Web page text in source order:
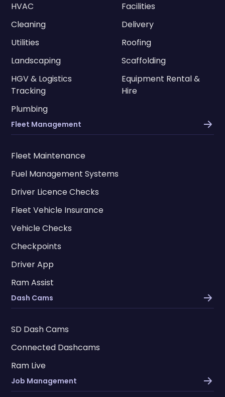
HVAC
Facilities
Cleaning
Delivery
Utilities
Roofing
Landscaping
Scaffolding
HGV & Logistics
Tracking
Equipment Rental &
Hire
Plumbing
Fleet Management
Fleet Maintenance
Fuel Management Systems
Driver Licence Checks
Fleet Vehicle Insurance
Vehicle Checks
Checkpoints
Driver App
Ram Assist
Dash Cams
SD Dash Cams
Connected Dashcams
Ram Live
Job Management